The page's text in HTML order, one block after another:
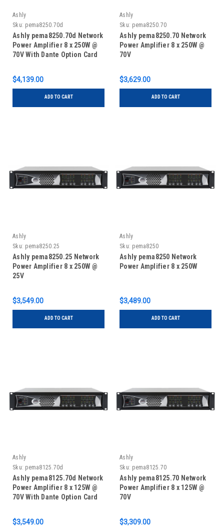
Ashly
Sku: pema8250.70d
Ashly pema8250.70d Network
Power Amplifier 8 x 250W @
70V With Dante Option Card
$4,139.00
ADD TO CART
Ashly
Sku: pema8250.70
Ashly pema8250.70 Network
Power Amplifier 8 x 250W @
70V
$3,629.00
ADD TO CART
Ashly
Sku: pema8250.25
Ashly pema8250.25 Network
Power Amplifier 8 x 250W @
25V
$3,549.00
ADD TO CART
Ashly
Sku: pema8250
Ashly pema8250 Network
Power Amplifier 8 x 250W
$3,489.00
ADD TO CART
Ashly
Sku: pema8125.70d
Ashly pema8125.70d Network
Power Amplifier 8 x 125W @
70V With Dante Option Card
$3,549.00
Ashly
Sku: pema8125.70
Ashly pema8125.70 Network
Power Amplifier 8 x 125W @
70V
$3,309.00